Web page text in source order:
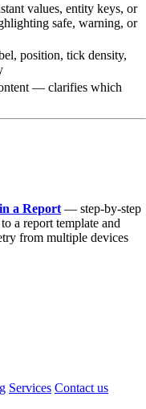
values, entity keys, or
safe, warning, or
position, tick density,
— clarifies which
a Report — step-by-step
a report template and
from multiple devices
Services Contact us